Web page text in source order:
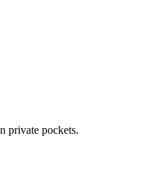
private pockets.